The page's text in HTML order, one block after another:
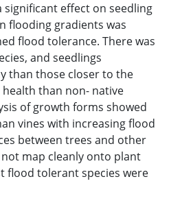
effect on seedling
flooding gradients was
flood tolerance. There was
and seedlings
than those closer to the
than non- native
of growth forms showed
vines with increasing flood
between trees and other
map cleanly onto plant
flood tolerant species were